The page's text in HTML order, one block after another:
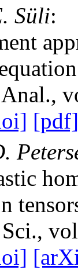
Süli:
,
[pdf]
,